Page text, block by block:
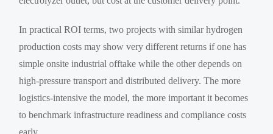
In practical ROI terms, two projects with similar hydrogen
production costs may show very different returns if one has
simple onsite industrial offtake while the other depends on
high-pressure transport and distributed delivery. The more
logistics-intensive the model, the more important it becomes
to benchmark infrastructure readiness and compliance costs
early.